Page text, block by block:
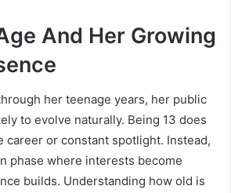
And Her Growing
her teenage years, her public
to evolve naturally. Being 13 does
career or constant spotlight. Instead,
phase where interests become
builds. Understanding how old is